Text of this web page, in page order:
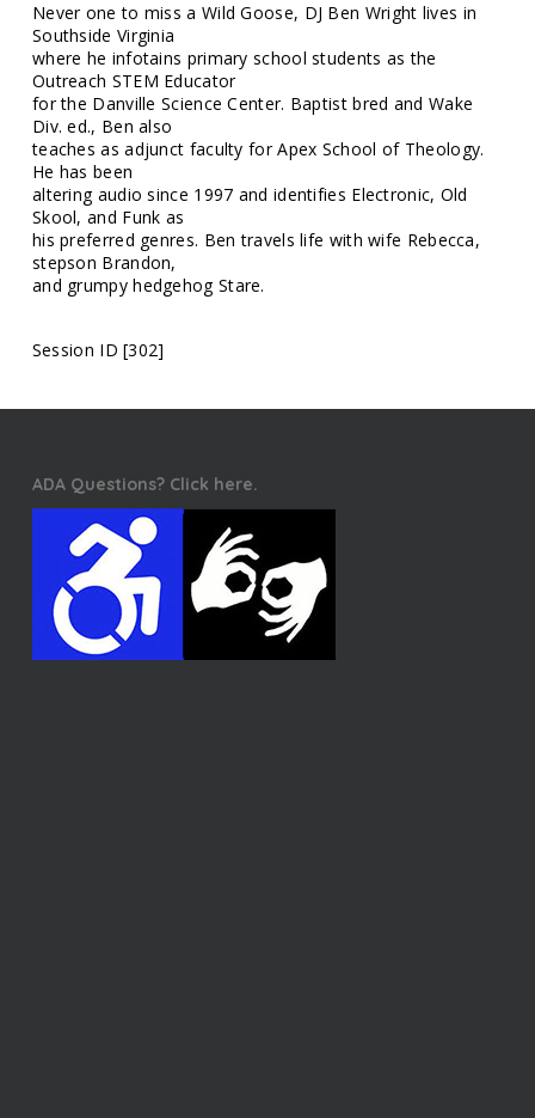
Never one to miss a Wild Goose, DJ Ben Wright lives in
Southside Virginia
where he infotains primary school students as the
Outreach STEM Educator
for the Danville Science Center. Baptist bred and Wake
Div. ed., Ben also
teaches as adjunct faculty for Apex School of Theology.
He has been
altering audio since 1997 and identifies Electronic, Old
Skool, and Funk as
his preferred genres. Ben travels life with wife Rebecca,
stepson Brandon,
and grumpy hedgehog Stare.
Session ID [302]
ADA Questions? Click here.